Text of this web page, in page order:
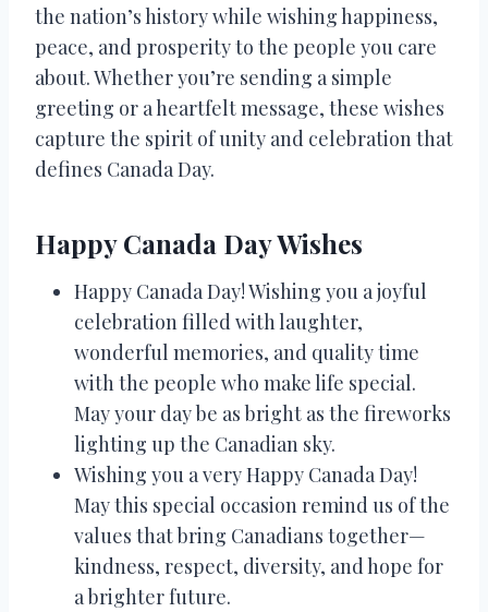
the nation’s history while wishing happiness,
peace, and prosperity to the people you care
about. Whether you’re sending a simple
greeting or a heartfelt message, these wishes
capture the spirit of unity and celebration that
defines Canada Day.
Happy Canada Day Wishes
Happy Canada Day! Wishing you a joyful
celebration filled with laughter,
wonderful memories, and quality time
with the people who make life special.
May your day be as bright as the fireworks
lighting up the Canadian sky.
Wishing you a very Happy Canada Day!
May this special occasion remind us of the
values that bring Canadians together—
kindness, respect, diversity, and hope for
a brighter future.